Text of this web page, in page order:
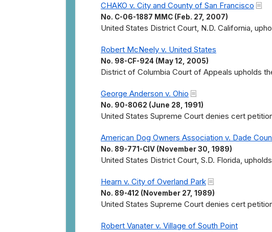
CHAKO v. City and County of San Francisco
No. C-06-1887 MMC (Feb. 27, 2007)
United States District Court, N.D. California,
Robert McNeely v. United States
No. 98-CF-924 (May 12, 2005)
District of Columbia Court of Appeals upholds
George Anderson v. Ohio
No. 90-8062 (June 28, 1991)
United States Supreme Court denies cert
American Dog Owners Association v. Dade
No. 89-771-CIV (November 30, 1989)
United States District Court, S.D. Florida,
Hearn v. City of Overland Park
No. 89-412 (November 27, 1989)
United States Supreme Court denies cert
Robert Vanater v. Village of South Point